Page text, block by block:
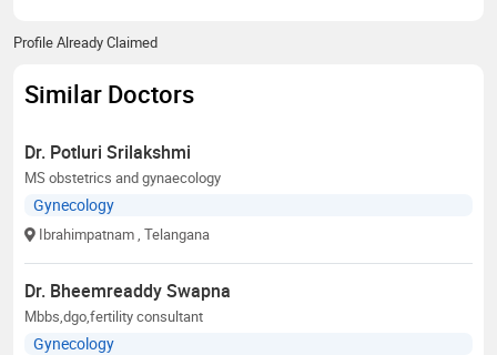
Profile Already Claimed
Similar Doctors
Dr. Potluri Srilakshmi
MS obstetrics and gynaecology
Gynecology
Ibrahimpatnam , Telangana
Dr. Bheemreaddy Swapna
Mbbs,dgo,fertility consultant
Gynecology